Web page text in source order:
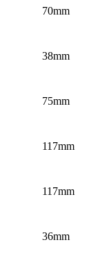
70mm
38mm
75mm
117mm
117mm
36mm